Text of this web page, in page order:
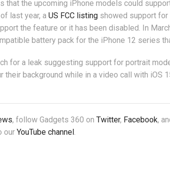
that the upcoming iPhone models could
last year, a US FCC listing showed support
the feature or it has been disabled. In
battery pack for the iPhone 12 series
for a leak suggesting support for portrait
their background while in a video call with iOS
, follow Gadgets 360 on Twitter, Facebook,
our YouTube channel .